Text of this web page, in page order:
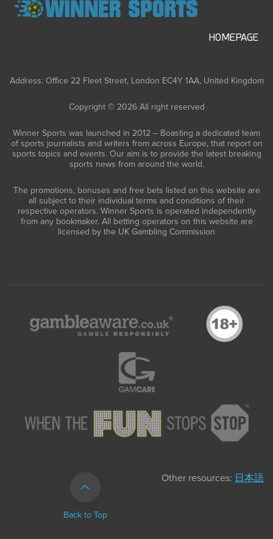
HOMEPAGE
Address: Office 22 Fleet Street, London EC4Y 1AA, United Kingdom
Copyright © 2026 All right reserved
Winner Sports was launched in 2012 – Boasting a dedicated team
of sports journalists and writers from across Europe, that report on
sports topics and events. Our aim is to provide the latest breaking
sports news from around the world.
The promotions, bonuses and free bets listed on this website are
all subject to their individual terms and conditions of their
respective operators. Winner Sports is operated independently
from any bookmaker. All betting operators on this website are
licensed by the UK Gambling Commission
Back to Top
Other resources: 日本語